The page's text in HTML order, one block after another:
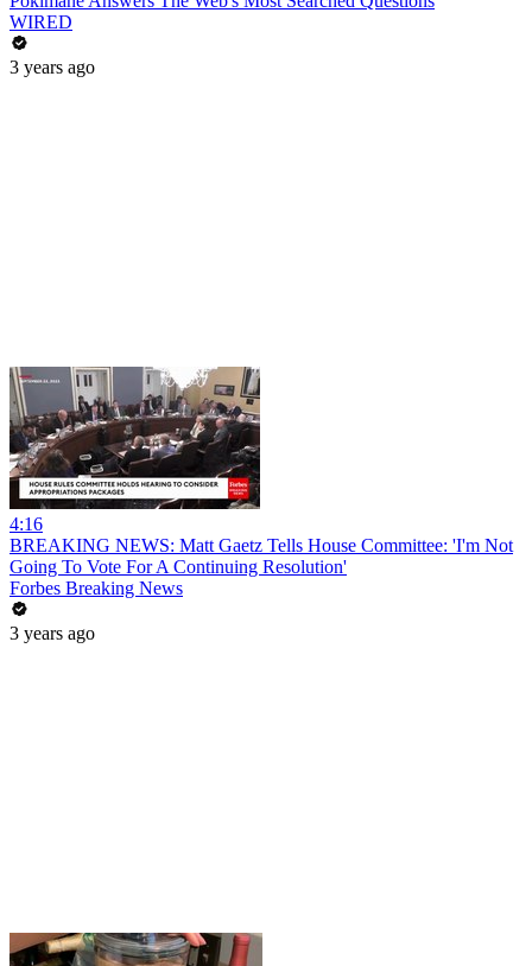
WIRED
3 years ago
4:16
BREAKING NEWS: Matt Gaetz Tells House Committee: 'I'm Not
Going To Vote For A Continuing Resolution'
Forbes Breaking News
3 years ago